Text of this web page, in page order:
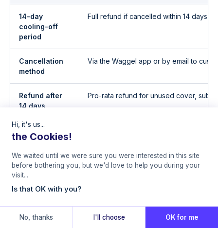
14-day
cooling-off
period
Full refund if cancelled within 14 days
Cancellation
method
Via the Waggel app or by email to
Refund after
14 days
Pro-rata refund for unused cover,
Cover after
cancellation
Claims after
cancellation
No claims accepted for incidents
renewal premium each anniversary
Hi, it's us...
the Cookies!
We waited until we were sure you were interested in this site
before bothering you, but we'd love to help you during your
visit...
Is that OK with you?
No, thanks I'll choose OK for me